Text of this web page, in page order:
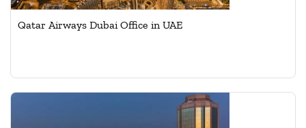
Qatar Airways Dubai Office in UAE